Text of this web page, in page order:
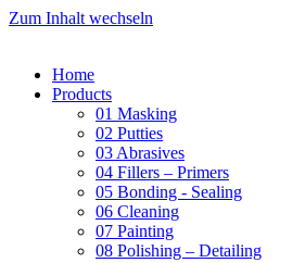
Zum Inhalt wechseln
Home
Products
01 Masking
02 Putties
03 Abrasives
04 Fillers – Primers
05 Bonding - Sealing
06 Cleaning
07 Painting
08 Polishing – Detailing